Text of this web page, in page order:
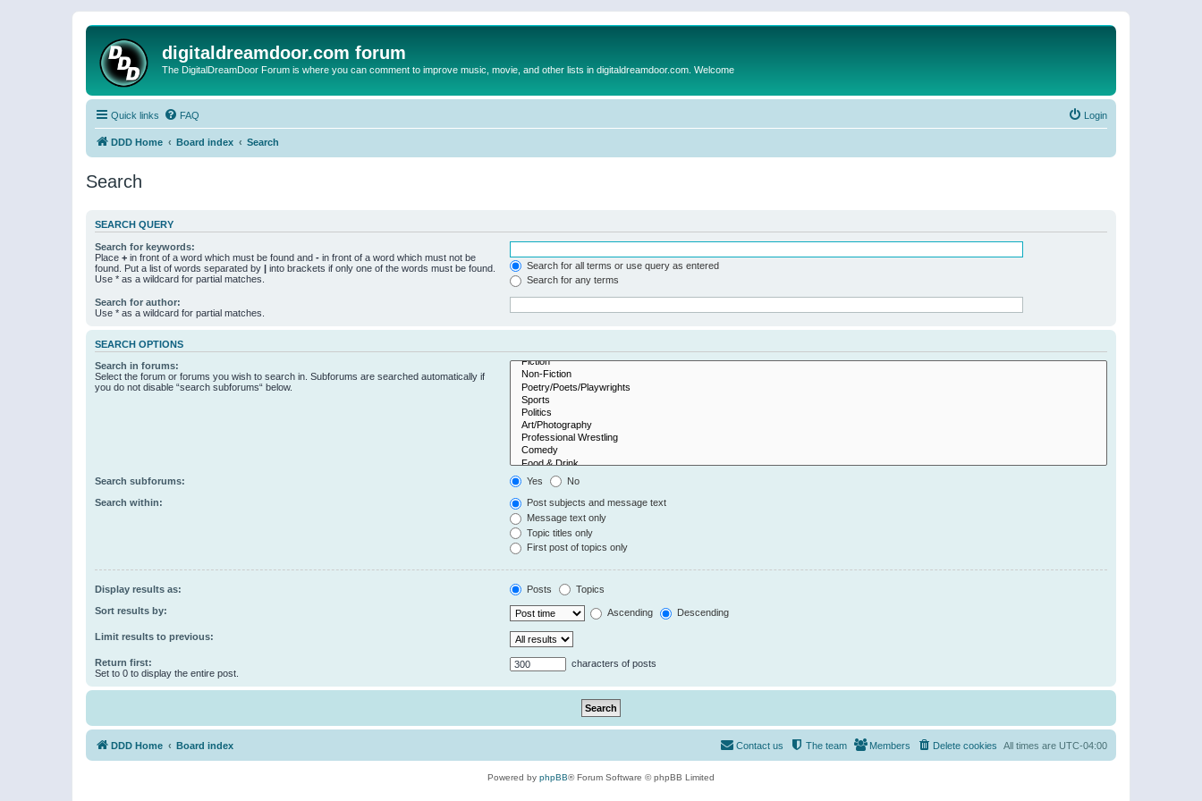
digitaldreamdoor.com forum
The DigitalDreamDoor Forum is where you can comment to improve music, movie, and other lists in digitaldreamdoor.com. Welcome
Quick links FAQ Login
DDD Home Board index Search
Search
SEARCH QUERY
Search for keywords:
Place + in front of a word which must be found and - in front of a word which must not be
found. Put a list of words separated by | into brackets if only one of the words must be found.
Use * as a wildcard for partial matches.
Search for all terms or use query as entered
Search for any terms
Search for author:
Use * as a wildcard for partial matches.
SEARCH OPTIONS
Search in forums:
Select the forum or forums you wish to search in. Subforums are searched automatically if
you do not disable “search subforums“ below.
Search subforums: Yes No
Search within:
Post subjects and message text
Message text only
Topic titles only
First post of topics only
Display results as: Posts Topics
Sort results by: Ascending Descending
Limit results to previous:
Return first:
Set to 0 to display the entire post.
characters of posts
DDD Home Board index All times are UTC-04:00
Delete cookies
Members
The team
Contact us
Powered by phpBB® Forum Software © phpBB Limited